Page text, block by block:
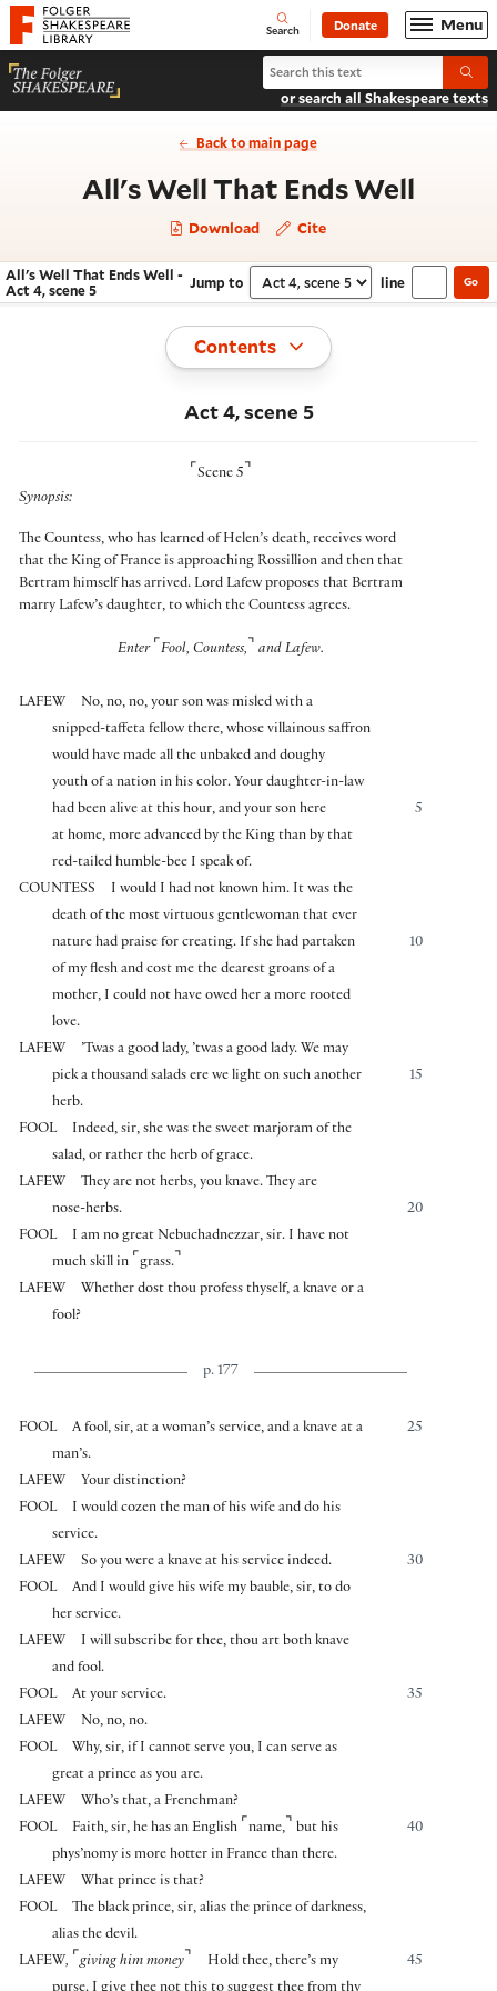
Website navigation
Folger Shakespeare Library - Home Open
Search Donate Menu
Search All's Well That Ends Well
or search all Shakespeare texts
Back to main page
All's Well That Ends Well
Download Cite
Navigate this work
All's Well That Ends Well -
Act 4, scene 5
Jump to Select section
line Go
Toggle
Contents
Act 4, scene 5
⌜ Scene 5 ⌝
Synopsis:
The Countess, who has learned of Helen’s death, receives word
that the King of France is approaching Rossillion and then that
Bertram himself has arrived. Lord Lafew proposes that Bertram
marry Lafew’s daughter, to which the Countess agrees.
Enter ⌜ Fool, Countess, ⌝ and Lafew.
LAFEW
No, no, no, your son was misled with a
snipped-taffeta fellow there, whose villainous saffron
would have made all the unbaked and doughy
youth of a nation in his color. Your daughter-in-law
5
had been alive at this hour, and your son here
at home, more advanced by the King than by that
red-tailed humble-bee I speak of.
COUNTESS
I would I had not known him. It was the
death of the most virtuous gentlewoman that ever
10
nature had praise for creating. If she had partaken
of my flesh and cost me the dearest groans of a
mother, I could not have owed her a more rooted
love.
LAFEW
’Twas a good lady, ’twas a good lady. We may
15
pick a thousand salads ere we light on such another
herb.
FOOL
Indeed, sir, she was the sweet marjoram of the
salad, or rather the herb of grace.
LAFEW
They are not herbs, you knave. They are
20
nose-herbs.
FOOL
I am no great Nebuchadnezzar, sir. I have not
much skill in ⌜grass. ⌝
LAFEW
Whether dost thou profess thyself, a knave or a
fool?
p. 177
FOOL 25
A fool, sir, at a woman’s service, and a knave at a
man’s.
LAFEW
Your distinction?
FOOL
I would cozen the man of his wife and do his
service.
LAFEW
30
So you were a knave at his service indeed.
FOOL
And I would give his wife my bauble, sir, to do
her service.
LAFEW
I will subscribe for thee, thou art both knave
and fool.
FOOL
35
At your service.
LAFEW
No, no, no.
FOOL
Why, sir, if I cannot serve you, I can serve as
great a prince as you are.
LAFEW
Who’s that, a Frenchman?
FOOL
40
Faith, sir, he has an English ⌜name, ⌝ but his
phys’nomy is more hotter in France than there.
LAFEW
What prince is that?
FOOL
The black prince, sir, alias the prince of darkness,
alias the devil.
LAFEW, ⌜ giving him money ⌝ 45
Hold thee, there’s my